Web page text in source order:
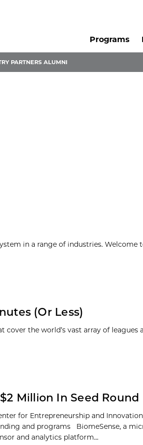
Programs
PARTNERS ALUMNI
in a range of industries. Welcome
(Or Less)
the world’s vast array of leagues
Million In Seed
for Entrepreneurship and
and programs BiomeSense, a
and analytics platform...